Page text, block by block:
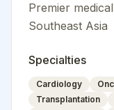
Premier
Southeast Asia
Specialties
Cardiology
Transplantation